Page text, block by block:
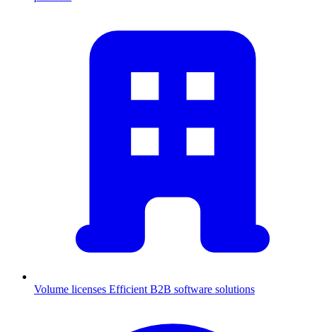
Volume licenses Efficient B2B software solutions